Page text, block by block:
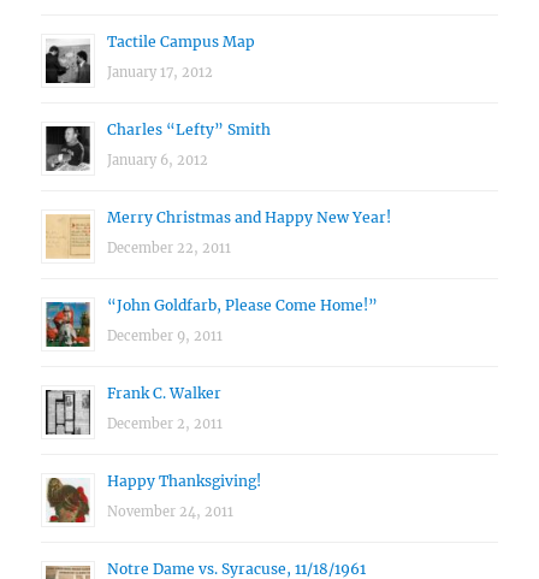
Tactile Campus Map
January 17, 2012
Charles “Lefty” Smith
January 6, 2012
Merry Christmas and Happy New Year!
December 22, 2011
“John Goldfarb, Please Come Home!”
December 9, 2011
Frank C. Walker
December 2, 2011
Happy Thanksgiving!
November 24, 2011
Notre Dame vs. Syracuse, 11/18/1961